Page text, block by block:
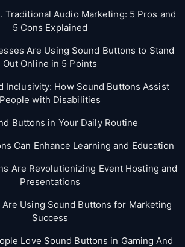
Traditional Audio Marketing: 5 Pros and
5 Cons Explained
Are Using Sound Buttons to Stand
Out Online in 5 Points
Inclusivity: How Sound Buttons Assist
People with Disabilities
Buttons in Your Daily Routine
Can Enhance Learning and Education
Are Revolutionizing Event Hosting and
Presentations
Using Sound Buttons for Marketing
Success
Love Sound Buttons in Gaming And